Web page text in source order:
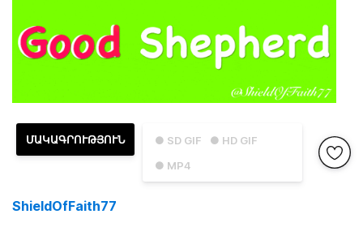
● SD GIF
● HD GIF
● MP4
ՄԱԿԱԳՐՈՒԹՅՈՒՆ
ShieldOfFaith77